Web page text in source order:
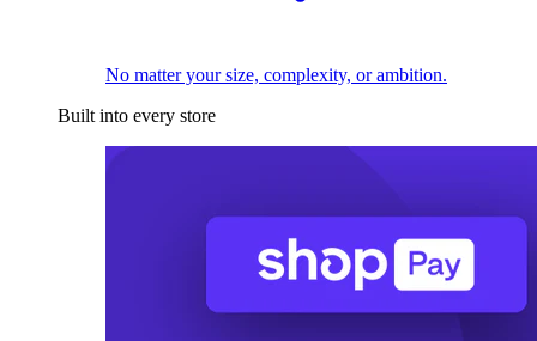
No matter your size, complexity, or ambition.
Built into every store